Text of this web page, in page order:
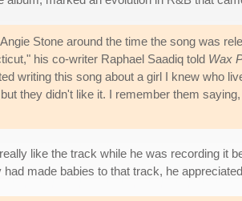
Stone around the time the song was
his co-writer Raphael Saadiq told Wax
writing this song about a girl I knew who
they didn't like it. I remember them
like the track while he was recording it
made babies to that track, he